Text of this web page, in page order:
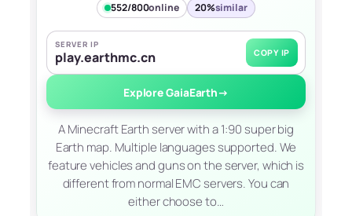
552/800online 20%similar
SERVER IP
play.earthmc.cn COPY IP
Explore GaiaEarth→
A Minecraft Earth server with a 1:90 super big
Earth map. Multiple languages supported. We
feature vehicles and guns on the server, which is
different from normal EMC servers. You can
either choose to…